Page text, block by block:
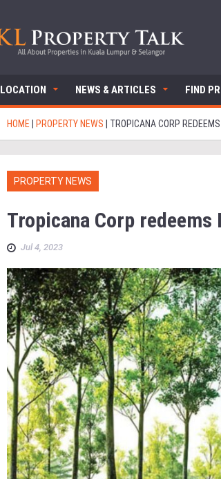
LOCATION NEWS & ARTICLES FIND
HOME PROPERTY NEWS TROPICANA CORP
PROPERTY NEWS
Tropicana Corp redeems
Jul 4, 2023